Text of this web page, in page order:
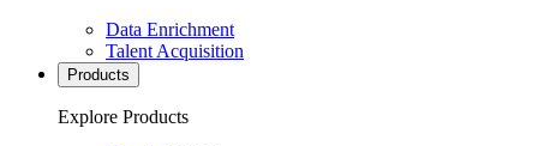
Data Enrichment
Talent Acquisition
Products
Explore Products